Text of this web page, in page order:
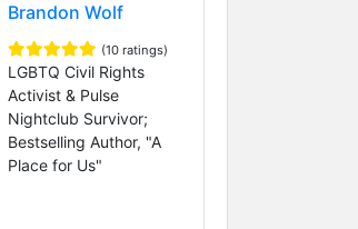
Brandon Wolf
(10 ratings)
LGBTQ Civil Rights
Activist & Pulse
Nightclub Survivor;
Bestselling Author, "A
Place for Us"